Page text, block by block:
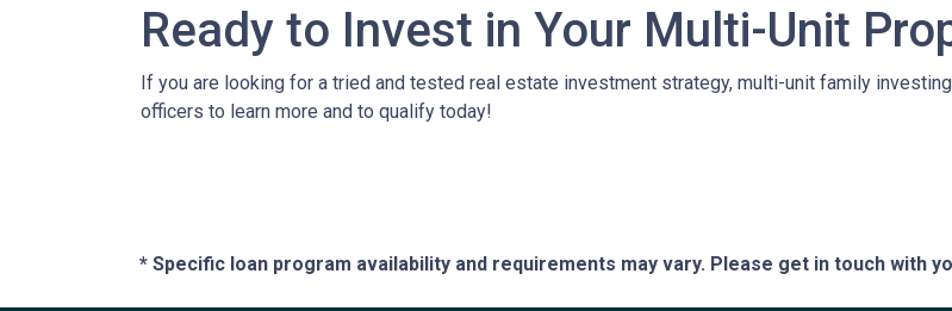
Ready to Invest in Your Multi-Unit
If you are looking for a tried and tested real estate investment strategy, multi-unit family
officers to learn more and to qualify today!
* Specific loan program availability and requirements may vary. Please get in touch with